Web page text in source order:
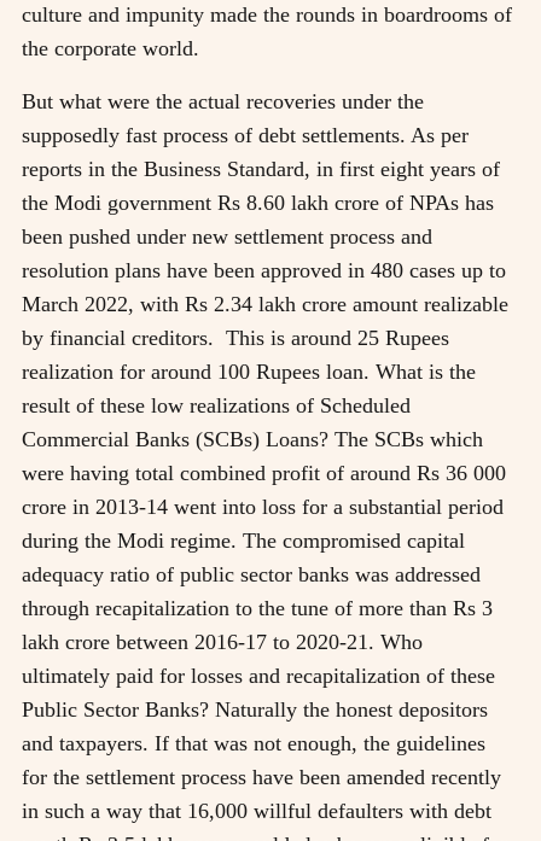
culture and impunity made the rounds in boardrooms of
the corporate world.
But what were the actual recoveries under the
supposedly fast process of debt settlements. As per
reports in the Business Standard, in first eight years of
the Modi government Rs 8.60 lakh crore of NPAs has
been pushed under new settlement process and
resolution plans have been approved in 480 cases up to
March 2022, with Rs 2.34 lakh crore amount realizable
by financial creditors. This is around 25 Rupees
realization for around 100 Rupees loan. What is the
result of these low realizations of Scheduled
Commercial Banks (SCBs) Loans? The SCBs which
were having total combined profit of around Rs 36 000
crore in 2013-14 went into loss for a substantial period
during the Modi regime. The compromised capital
adequacy ratio of public sector banks was addressed
through recapitalization to the tune of more than Rs 3
lakh crore between 2016-17 to 2020-21. Who
ultimately paid for losses and recapitalization of these
Public Sector Banks? Naturally the honest depositors
and taxpayers. If that was not enough, the guidelines
for the settlement process have been amended recently
in such a way that 16,000 willful defaulters with debt